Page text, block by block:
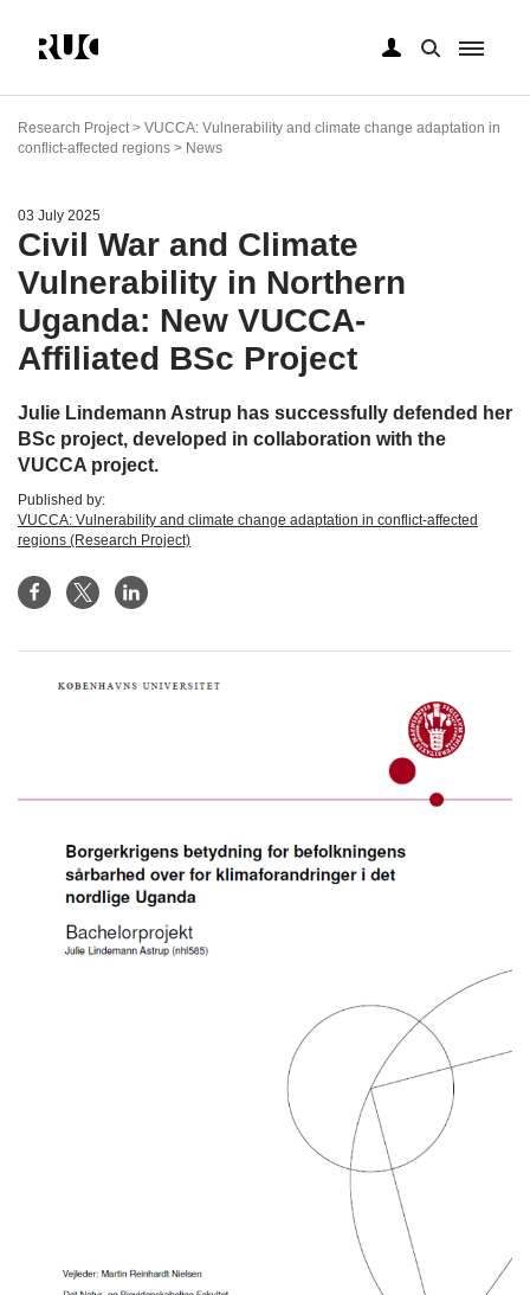
main
content
Research Project > VUCCA: Vulnerability and climate change adaptation in
conflict-affected regions > News
03 July 2025
Civil War and Climate
Vulnerability in Northern
Uganda: New VUCCA-
Affiliated BSc Project
Julie Lindemann Astrup has successfully defended her
BSc project, developed in collaboration with the
VUCCA project.
Published by:
VUCCA: Vulnerability and climate change adaptation in conflict-affected
regions (Research Project)